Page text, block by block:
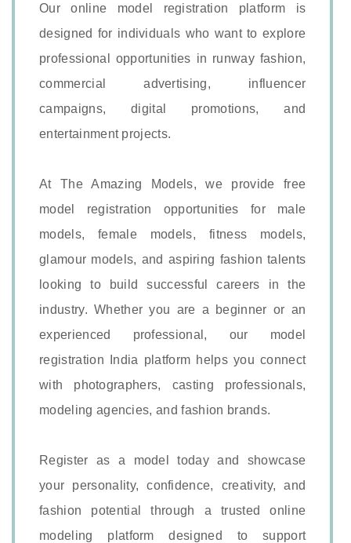
Our online model registration platform is
designed for individuals who want to explore
professional opportunities in runway fashion,
commercial advertising, influencer
campaigns, digital promotions, and
entertainment projects.
At The Amazing Models, we provide free
model registration opportunities for male
models, female models, fitness models,
glamour models, and aspiring fashion talents
looking to build successful careers in the
industry. Whether you are a beginner or an
experienced professional, our model
registration India platform helps you connect
with photographers, casting professionals,
modeling agencies, and fashion brands.
Register as a model today and showcase
your personality, confidence, creativity, and
fashion potential through a trusted online
modeling platform designed to support